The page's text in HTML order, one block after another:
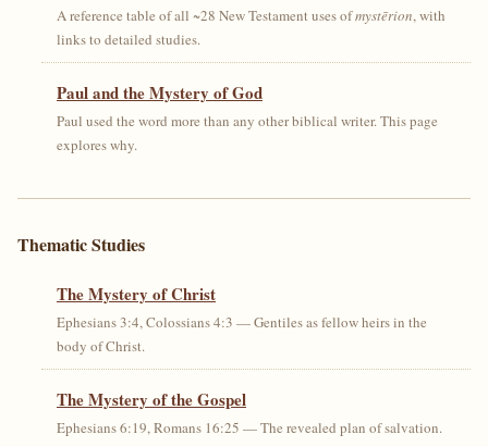
A reference table of all ~28 New Testament uses ofmystērion, with
links to detailed studies.
Paul and the Mystery of God
Paul used the word more than any other biblical writer. This page
explores why.
Thematic Studies
The Mystery of Christ
Ephesians 3:4, Colossians 4:3 — Gentiles as fellow heirs in the
body of Christ.
The Mystery of the Gospel
Ephesians 6:19, Romans 16:25 — The revealed plan of salvation.